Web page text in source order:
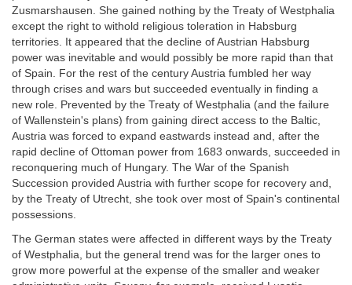
Zusmarshausen. She gained nothing by the Treaty of Westphalia
except the right to withold religious toleration in Habsburg
territories. It appeared that the decline of Austrian Habsburg
power was inevitable and would possibly be more rapid than that
of Spain. For the rest of the century Austria fumbled her way
through crises and wars but succeeded eventually in finding a
new role. Prevented by the Treaty of Westphalia (and the failure
of Wallenstein's plans) from gaining direct access to the Baltic,
Austria was forced to expand eastwards instead and, after the
rapid decline of Ottoman power from 1683 onwards, succeeded in
reconquering much of Hungary. The War of the Spanish
Succession provided Austria with further scope for recovery and,
by the Treaty of Utrecht, she took over most of Spain's continental
possessions.
The German states were affected in different ways by the Treaty
of Westphalia, but the general trend was for the larger ones to
grow more powerful at the expense of the smaller and weaker